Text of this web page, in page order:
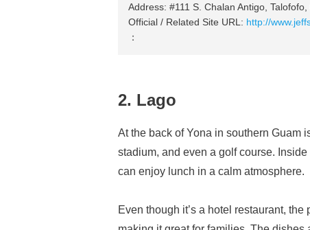
Address: #111 S. Chalan Antigo, Talofofo,
Official / Related Site URL: http://
：
2. Lago
At the back of Yona in southern Guam
stadium, and even a golf course. Inside
can enjoy lunch in a calm atmosphere.
Even though it’s a hotel restaurant,